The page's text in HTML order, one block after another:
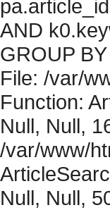
AND
GROUP
File: /var/
Function:
Null, Null,
/var/www/
Null, Null,